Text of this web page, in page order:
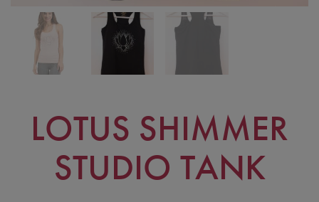
LOTUS SHIMMER
STUDIO TANK